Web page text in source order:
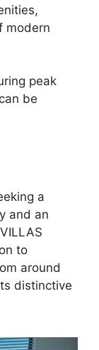
modern
peak
be
a
and an
to
around
distinctive